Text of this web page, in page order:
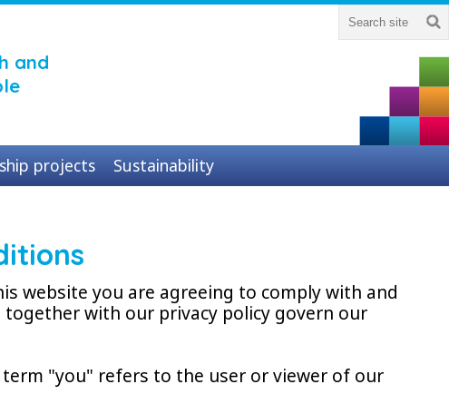
and
projects
Sustainability
website you are agreeing to comply with and
with our privacy policy govern our
"you" refers to the user or viewer of our